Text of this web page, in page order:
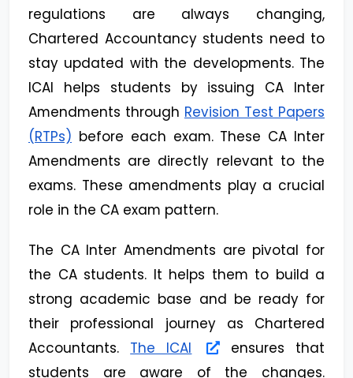
regulations are always changing,
Chartered Accountancy students need to
stay updated with the developments. The
ICAI helps students by issuing CA Inter
Amendments through Revision Test Papers
(RTPs) before each exam. These CA Inter
Amendments are directly relevant to the
exams. These amendments play a crucial
role in the CA exam pattern.
The CA Inter Amendments are pivotal for
the CA students. It helps them to build a
strong academic base and be ready for
their professional journey as Chartered
Accountants. The ICAI
ensures that
students are aware of the changes.